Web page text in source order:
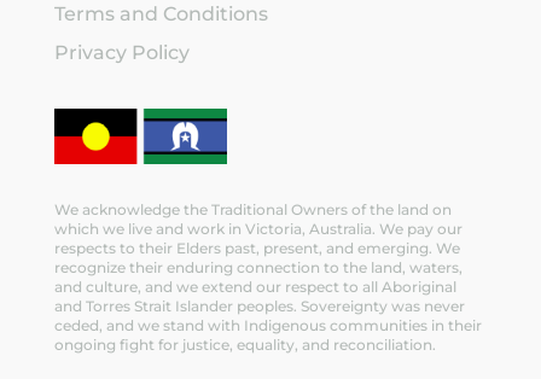
Terms and Conditions
Privacy Policy
We acknowledge the Traditional Owners of the land on
which we live and work in Victoria, Australia. We pay our
respects to their Elders past, present, and emerging. We
recognize their enduring connection to the land, waters,
and culture, and we extend our respect to all Aboriginal
and Torres Strait Islander peoples. Sovereignty was never
ceded, and we stand with Indigenous communities in their
ongoing fight for justice, equality, and reconciliation.